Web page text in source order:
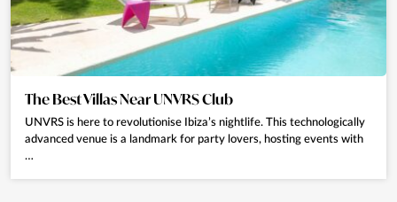
The Best Villas Near UNVRS Club
UNVRS is here to revolutionise Ibiza’s nightlife. This technologically
advanced venue is a landmark for party lovers, hosting events with
…